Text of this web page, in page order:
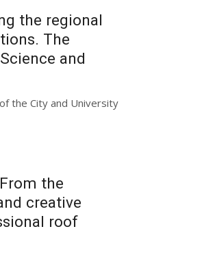
the regional
The
and
the City and University
the
creative
roof